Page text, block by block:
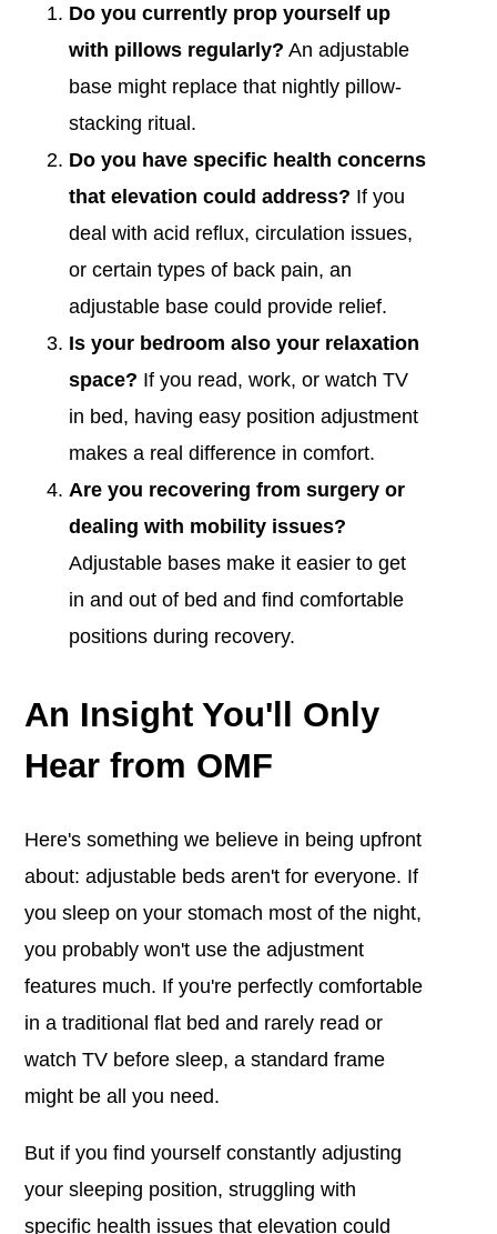
Do you currently prop yourself up
with pillows regularly? An adjustable
base might replace that nightly pillow-
stacking ritual.
Do you have specific health concerns
that elevation could address? If you
deal with acid reflux, circulation issues,
or certain types of back pain, an
adjustable base could provide relief.
Is your bedroom also your relaxation
space? If you read, work, or watch TV
in bed, having easy position adjustment
makes a real difference in comfort.
Are you recovering from surgery or
dealing with mobility issues?
Adjustable bases make it easier to get
in and out of bed and find comfortable
positions during recovery.
An Insight You'll Only
Hear from OMF
Here's something we believe in being upfront
about: adjustable beds aren't for everyone. If
you sleep on your stomach most of the night,
you probably won't use the adjustment
features much. If you're perfectly comfortable
in a traditional flat bed and rarely read or
watch TV before sleep, a standard frame
might be all you need.
But if you find yourself constantly adjusting
your sleeping position, struggling with
specific health issues that elevation could